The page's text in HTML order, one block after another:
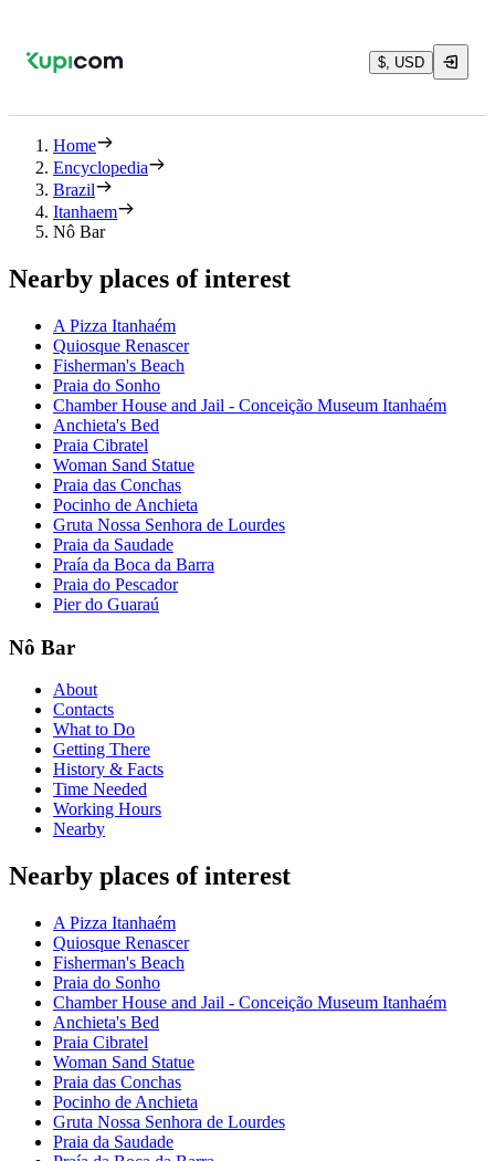
$, USD
Home
Encyclopedia
Brazil
Itanhaem
Nô Bar
Nearby places of interest
A Pizza Itanhaém
Quiosque Renascer
Fisherman's Beach
Praia do Sonho
Chamber House and Jail - Conceição Museum Itanhaém
Anchieta's Bed
Praia Cibratel
Woman Sand Statue
Praia das Conchas
Pocinho de Anchieta
Gruta Nossa Senhora de Lourdes
Praia da Saudade
Praía da Boca da Barra
Praia do Pescador
Pier do Guaraú
Nô Bar
About
Contacts
What to Do
Getting There
History & Facts
Time Needed
Working Hours
Nearby
Nearby places of interest
A Pizza Itanhaém
Quiosque Renascer
Fisherman's Beach
Praia do Sonho
Chamber House and Jail - Conceição Museum Itanhaém
Anchieta's Bed
Praia Cibratel
Woman Sand Statue
Praia das Conchas
Pocinho de Anchieta
Gruta Nossa Senhora de Lourdes
Praia da Saudade